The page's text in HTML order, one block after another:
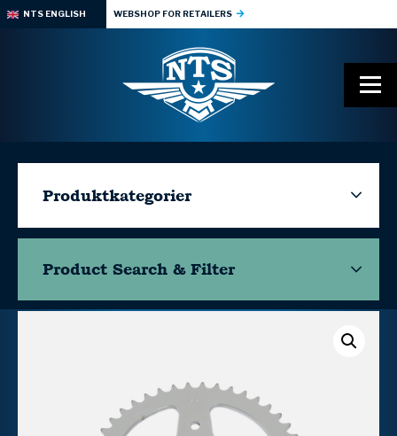
NTS ENGLISH WEBSHOP FOR RETAILERS
Produktkategorier
Product Search & Filter